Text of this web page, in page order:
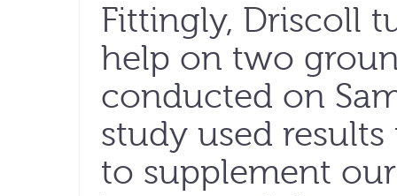
Fittingly, Driscoll
help on two
conducted on
study used
to supplement